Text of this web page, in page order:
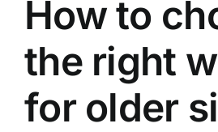
How to
the right
for older